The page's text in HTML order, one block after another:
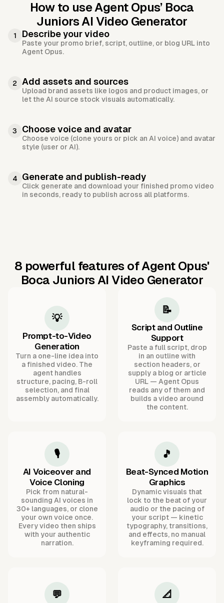
How to use Agent Opus’ Boca
Juniors AI Video Generator
1 Describe your video
Paste your promo brief, script, outline, or blog URL into
Agent Opus.
2 Add assets and sources
Upload brand assets like logos and product images, or
let the AI source stock visuals automatically.
3 Choose voice and avatar
Choose voice (clone yours or pick an AI voice) and avatar
style (user or AI).
4 Generate and publish-ready
Click generate and download your finished promo video
in seconds, ready to publish across all platforms.
8 powerful features of Agent Opus'
Boca Juniors AI Video Generator
💡
Prompt-to-Video
Generation
Turn a one-line idea into
a finished video. The
agent handles
structure, pacing, B-roll
selection, and final
assembly automatically.
📝
Script and Outline
Support
Paste a full script, drop
in an outline with
section headers, or
supply a blog or article
URL — Agent Opus
reads any of them and
builds a video around
the content.
🎙️
AI Voiceover and
Voice Cloning
Pick from natural-
sounding AI voices in
30+ languages, or clone
your own voice once.
Every video then ships
with your authentic
narration.
🎵
Beat-Synced Motion
Graphics
Dynamic visuals that
lock to the beat of your
audio or the pacing of
your script — kinetic
typography, transitions,
and effects, no manual
keyframing required.
💬 📐